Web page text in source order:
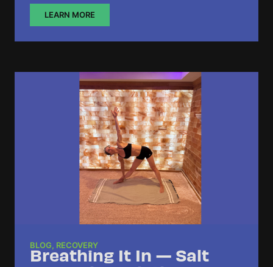
LEARN MORE
BLOG, RECOVERY
Breathing It In — Salt